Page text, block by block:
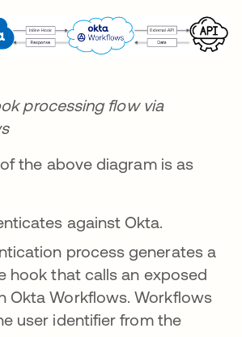
processing flow via
the above diagram is as
against Okta.
process generates a
hook that calls an exposed
Okta Workflows. Workflows
user identifier from the